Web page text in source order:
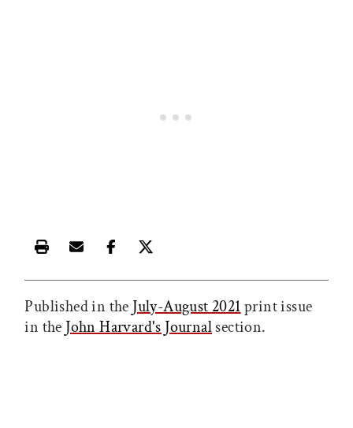
Print this article
Email this article
Share this article on Facebook
Share this article on X
Published in the July-August 2021print issue
in the John Harvard's Journalsection.